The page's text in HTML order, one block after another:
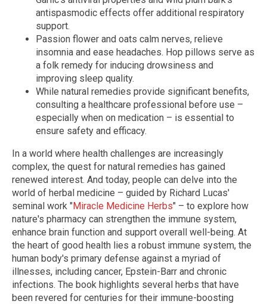
antispasmodic effects offer additional respiratory
support.
Passion flower and oats calm nerves, relieve
insomnia and ease headaches. Hop pillows serve as
a folk remedy for inducing drowsiness and
improving sleep quality.
While natural remedies provide significant benefits,
consulting a healthcare professional before use –
especially when on medication – is essential to
ensure safety and efficacy.
In a world where health challenges are increasingly
complex, the quest for natural remedies has gained
renewed interest. And today, people can delve into the
world of herbal medicine – guided by Richard Lucas'
seminal work "Miracle Medicine Herbs" – to explore how
nature's pharmacy can strengthen the immune system,
enhance brain function and support overall well-being. At
the heart of good health lies a robust immune system, the
human body's primary defense against a myriad of
illnesses, including cancer, Epstein-Barr and chronic
infections. The book highlights several herbs that have
been revered for centuries for their immune-boosting